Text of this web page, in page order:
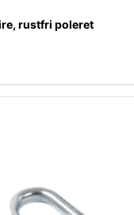
rustfri poleret